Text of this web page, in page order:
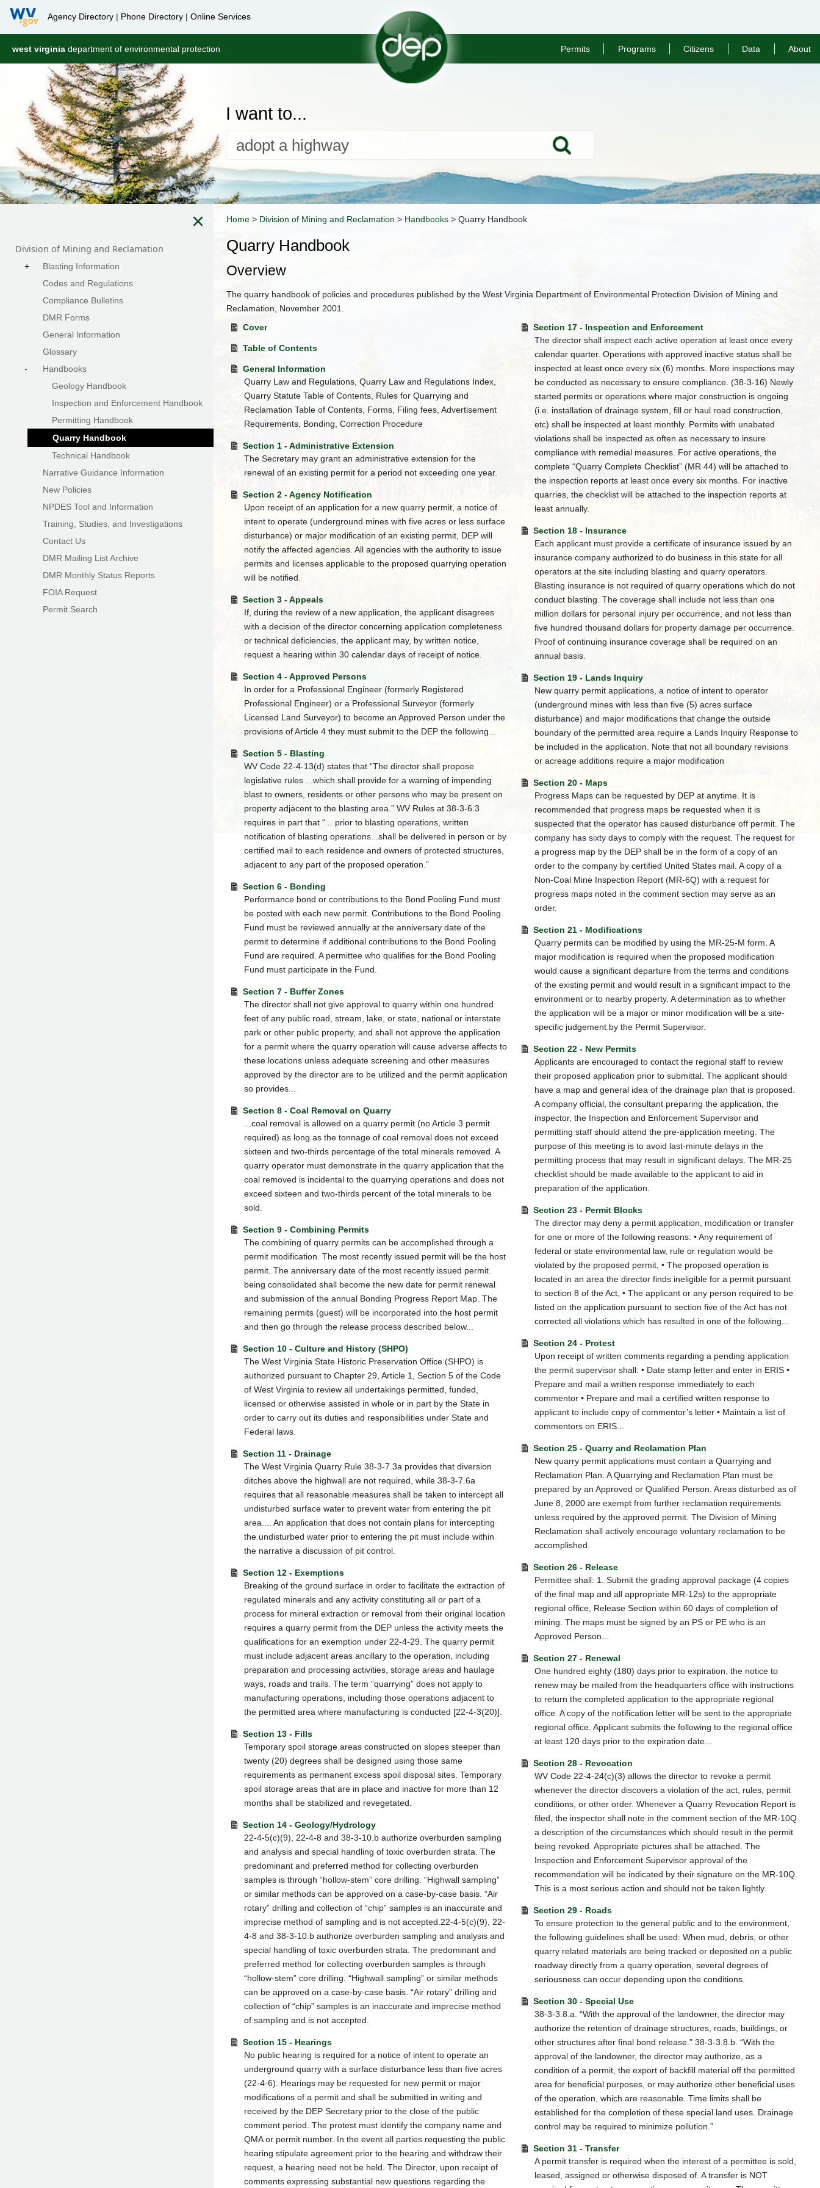
Agency Directory | Phone Directory | Online Services
west virginia department of environmental protection Permits Programs Citizens Data About
I want to...
Home > Division of Mining and Reclamation > Handbooks > Quarry Handbook
Quarry Handbook
Overview
The quarry handbook of policies and procedures published by the West Virginia Department of Environmental Protection Division of Mining and
Reclamation, November 2001.
Cover
Table of Contents
General Information
Quarry Law and Regulations, Quarry Law and Regulations Index,
Quarry Statute Table of Contents, Rules for Quarrying and
Reclamation Table of Contents, Forms, Filing fees, Advertisement
Requirements, Bonding, Correction Procedure
Section 1 - Administrative Extension
The Secretary may grant an administrative extension for the
renewal of an existing permit for a period not exceeding one year.
Section 2 - Agency Notification
Upon receipt of an application for a new quarry permit, a notice of
intent to operate (underground mines with five acres or less surface
disturbance) or major modification of an existing permit, DEP will
notify the affected agencies. All agencies with the authority to issue
permits and licenses applicable to the proposed quarrying operation
will be notified.
Section 3 - Appeals
If, during the review of a new application, the applicant disagrees
with a decision of the director concerning application completeness
or technical deficiencies, the applicant may, by written notice,
request a hearing within 30 calendar days of receipt of notice.
Section 4 - Approved Persons
In order for a Professional Engineer (formerly Registered
Professional Engineer) or a Professional Surveyor (formerly
Licensed Land Surveyor) to become an Approved Person under the
provisions of Article 4 they must submit to the DEP the following...
Section 5 - Blasting
WV Code 22-4-13(d) states that “The director shall propose
legislative rules ...which shall provide for a warning of impending
blast to owners, residents or other persons who may be present on
property adjacent to the blasting area.” WV Rules at 38-3-6.3
requires in part that “... prior to blasting operations, written
notification of blasting operations...shall be delivered in person or by
certified mail to each residence and owners of protected structures,
adjacent to any part of the proposed operation.”
Section 6 - Bonding
Performance bond or contributions to the Bond Pooling Fund must
be posted with each new permit. Contributions to the Bond Pooling
Fund must be reviewed annually at the anniversary date of the
permit to determine if additional contributions to the Bond Pooling
Fund are required. A permittee who qualifies for the Bond Pooling
Fund must participate in the Fund.
Section 7 - Buffer Zones
The director shall not give approval to quarry within one hundred
feet of any public road, stream, lake, or state, national or interstate
park or other public property, and shall not approve the application
for a permit where the quarry operation will cause adverse affects to
these locations unless adequate screening and other measures
approved by the director are to be utilized and the permit application
so provides...
Section 8 - Coal Removal on Quarry
...coal removal is allowed on a quarry permit (no Article 3 permit
required) as long as the tonnage of coal removal does not exceed
sixteen and two-thirds percentage of the total minerals removed. A
quarry operator must demonstrate in the quarry application that the
coal removed is incidental to the quarrying operations and does not
exceed sixteen and two-thirds percent of the total minerals to be
sold.
Section 9 - Combining Permits
The combining of quarry permits can be accomplished through a
permit modification. The most recently issued permit will be the host
permit. The anniversary date of the most recently issued permit
being consolidated shall become the new date for permit renewal
and submission of the annual Bonding Progress Report Map. The
remaining permits (guest) will be incorporated into the host permit
and then go through the release process described below...
Section 10 - Culture and History (SHPO)
The West Virginia State Historic Preservation Office (SHPO) is
authorized pursuant to Chapter 29, Article 1, Section 5 of the Code
of West Virginia to review all undertakings permitted, funded,
licensed or otherwise assisted in whole or in part by the State in
order to carry out its duties and responsibilities under State and
Federal laws.
Section 11 - Drainage
The West Virginia Quarry Rule 38-3-7.3a provides that diversion
ditches above the highwall are not required, while 38-3-7.6a
requires that all reasonable measures shall be taken to intercept all
undisturbed surface water to prevent water from entering the pit
area.... An application that does not contain plans for intercepting
the undisturbed water prior to entering the pit must include within
the narrative a discussion of pit control.
Section 12 - Exemptions
Breaking of the ground surface in order to facilitate the extraction of
regulated minerals and any activity constituting all or part of a
process for mineral extraction or removal from their original location
requires a quarry permit from the DEP unless the activity meets the
qualifications for an exemption under 22-4-29. The quarry permit
must include adjacent areas ancillary to the operation, including
preparation and processing activities, storage areas and haulage
ways, roads and trails. The term “quarrying” does not apply to
manufacturing operations, including those operations adjacent to
the permitted area where manufacturing is conducted [22-4-3(20)].
Section 13 - Fills
Temporary spoil storage areas constructed on slopes steeper than
twenty (20) degrees shall be designed using those same
requirements as permanent excess spoil disposal sites. Temporary
spoil storage areas that are in place and inactive for more than 12
months shall be stabilized and revegetated.
Section 14 - Geology/Hydrology
22-4-5(c)(9), 22-4-8 and 38-3-10.b authorize overburden sampling
and analysis and special handling of toxic overburden strata. The
predominant and preferred method for collecting overburden
samples is through “hollow-stem” core drilling. “Highwall sampling”
or similar methods can be approved on a case-by-case basis. “Air
rotary” drilling and collection of “chip” samples is an inaccurate and
imprecise method of sampling and is not accepted.22-4-5(c)(9), 22-
4-8 and 38-3-10.b authorize overburden sampling and analysis and
special handling of toxic overburden strata. The predominant and
preferred method for collecting overburden samples is through
“hollow-stem” core drilling. “Highwall sampling” or similar methods
can be approved on a case-by-case basis. “Air rotary” drilling and
collection of “chip” samples is an inaccurate and imprecise method
of sampling and is not accepted.
Section 15 - Hearings
No public hearing is required for a notice of intent to operate an
underground quarry with a surface disturbance less than five acres
(22-4-6). Hearings may be requested for new permit or major
modifications of a permit and shall be submitted in writing and
received by the DEP Secretary prior to the close of the public
comment period. The protest must identify the company name and
QMA or permit number. In the event all parties requesting the public
hearing stipulate agreement prior to the hearing and withdraw their
request, a hearing need not be held. The Director, upon receipt of
comments expressing substantial new questions regarding the
Section 17 - Inspection and Enforcement
The director shall inspect each active operation at least once every
calendar quarter. Operations with approved inactive status shall be
inspected at least once every six (6) months. More inspections may
be conducted as necessary to ensure compliance. (38-3-16) Newly
started permits or operations where major construction is ongoing
(i.e. installation of drainage system, fill or haul road construction,
etc) shall be inspected at least monthly. Permits with unabated
violations shall be inspected as often as necessary to insure
compliance with remedial measures. For active operations, the
complete “Quarry Complete Checklist” (MR 44) will be attached to
the inspection reports at least once every six months. For inactive
quarries, the checklist will be attached to the inspection reports at
least annually.
Section 18 - Insurance
Each applicant must provide a certificate of insurance issued by an
insurance company authorized to do business in this state for all
operators at the site including blasting and quarry operators.
Blasting insurance is not required of quarry operations which do not
conduct blasting. The coverage shall include not less than one
million dollars for personal injury per occurrence, and not less than
five hundred thousand dollars for property damage per occurrence.
Proof of continuing insurance coverage shall be required on an
annual basis.
Section 19 - Lands Inquiry
New quarry permit applications, a notice of intent to operator
(underground mines with less than five (5) acres surface
disturbance) and major modifications that change the outside
boundary of the permitted area require a Lands Inquiry Response to
be included in the application. Note that not all boundary revisions
or acreage additions require a major modification
Section 20 - Maps
Progress Maps can be requested by DEP at anytime. It is
recommended that progress maps be requested when it is
suspected that the operator has caused disturbance off permit. The
company has sixty days to comply with the request. The request for
a progress map by the DEP shall be in the form of a copy of an
order to the company by certified United States mail. A copy of a
Non-Coal Mine Inspection Report (MR-6Q) with a request for
progress maps noted in the comment section may serve as an
order.
Section 21 - Modifications
Quarry permits can be modified by using the MR-25-M form. A
major modification is required when the proposed modification
would cause a significant departure from the terms and conditions
of the existing permit and would result in a significant impact to the
environment or to nearby property. A determination as to whether
the application will be a major or minor modification will be a site-
specific judgement by the Permit Supervisor.
Section 22 - New Permits
Applicants are encouraged to contact the regional staff to review
their proposed application prior to submittal. The applicant should
have a map and general idea of the drainage plan that is proposed.
A company official, the consultant preparing the application, the
inspector, the Inspection and Enforcement Supervisor and
permitting staff should attend the pre-application meeting. The
purpose of this meeting is to avoid last-minute delays in the
permitting process that may result in significant delays. The MR-25
checklist should be made available to the applicant to aid in
preparation of the application.
Section 23 - Permit Blocks
The director may deny a permit application, modification or transfer
for one or more of the following reasons: • Any requirement of
federal or state environmental law, rule or regulation would be
violated by the proposed permit, • The proposed operation is
located in an area the director finds ineligible for a permit pursuant
to section 8 of the Act, • The applicant or any person required to be
listed on the application pursuant to section five of the Act has not
corrected all violations which has resulted in one of the following...
Section 24 - Protest
Upon receipt of written comments regarding a pending application
the permit supervisor shall: • Date stamp letter and enter in ERIS •
Prepare and mail a written response immediately to each
commentor • Prepare and mail a certified written response to
applicant to include copy of commentor’s letter • Maintain a list of
commentors on ERIS...
Section 25 - Quarry and Reclamation Plan
New quarry permit applications must contain a Quarrying and
Reclamation Plan. A Quarrying and Reclamation Plan must be
prepared by an Approved or Qualified Person. Areas disturbed as of
June 8, 2000 are exempt from further reclamation requirements
unless required by the approved permit. The Division of Mining
Reclamation shall actively encourage voluntary reclamation to be
accomplished.
Section 26 - Release
Permittee shall: 1. Submit the grading approval package (4 copies
of the final map and all appropriate MR-12s) to the appropriate
regional office, Release Section within 60 days of completion of
mining. The maps must be signed by an PS or PE who is an
Approved Person...
Section 27 - Renewal
One hundred eighty (180) days prior to expiration, the notice to
renew may be mailed from the headquarters office with instructions
to return the completed application to the appropriate regional
office. A copy of the notification letter will be sent to the appropriate
regional office. Applicant submits the following to the regional office
at least 120 days prior to the expiration date...
Section 28 - Revocation
WV Code 22-4-24(c)(3) allows the director to revoke a permit
whenever the director discovers a violation of the act, rules, permit
conditions, or other order. Whenever a Quarry Revocation Report is
filed, the inspector shall note in the comment section of the MR-10Q
a description of the circumstances which should result in the permit
being revoked. Appropriate pictures shall be attached. The
Inspection and Enforcement Supervisor approval of the
recommendation will be indicated by their signature on the MR-10Q.
This is a most serious action and should not be taken lightly.
Section 29 - Roads
To ensure protection to the general public and to the environment,
the following guidelines shall be used: When mud, debris, or other
quarry related materials are being tracked or deposited on a public
roadway directly from a quarry operation, several degrees of
seriousness can occur depending upon the conditions.
Section 30 - Special Use
38-3-3.8.a. “With the approval of the landowner, the director may
authorize the retention of drainage structures, roads, buildings, or
other structures after final bond release.” 38-3-3.8.b. “With the
approval of the landowner, the director may authorize, as a
condition of a permit, the export of backfill material off the permitted
area for beneficial purposes, or may authorize other beneficial uses
of the operation, which are reasonable. Time limits shall be
established for the completion of these special land uses. Drainage
control may be required to minimize pollution.”
Section 31 - Transfer
A permit transfer is required when the interest of a permittee is sold,
leased, assigned or otherwise disposed of. A transfer is NOT
×
Division of Mining and Reclamation
+
Blasting Information
Codes and Regulations
Compliance Bulletins
DMR Forms
General Information
Glossary
-
Handbooks
Geology Handbook
Inspection and Enforcement Handbook
Permitting Handbook
Quarry Handbook
Technical Handbook
Narrative Guidance Information
New Policies
NPDES Tool and Information
Training, Studies, and Investigations
Contact Us
DMR Mailing List Archive
DMR Monthly Status Reports
FOIA Request
Permit Search